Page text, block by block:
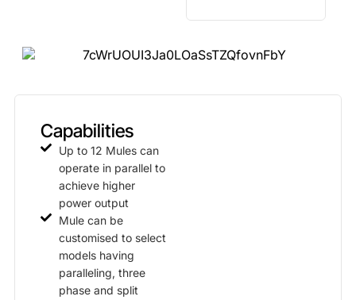
Capabilities
Up to 12 Mules can
operate in parallel to
achieve higher
power output
Mule can be
customised to select
models having
paralleling, three
phase and split